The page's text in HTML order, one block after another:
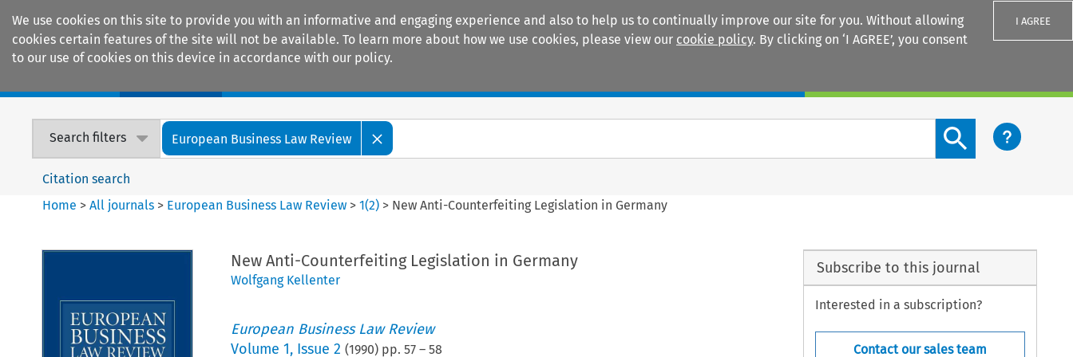
We use cookies on this site to provide you with an informative and engaging experience and also to help us to continually improve our site for you. Without allowing
cookies certain features of the site will not be available. To learn more about how we use cookies, please view our cookie policy. By clicking on ‘I AGREE’, you consent
to our use of cookies on this device in accordance with our policy.
I AGREE
Search filters European Business Law Review
Search content button
Citation search
Home >All journals > European Business Law Review >1(2) > New Anti-Counterfeiting Legislation in Germany
New Anti-Counterfeiting Legislation in Germany
Wolfgang Kellenter
European Business Law Review
Volume 1, Issue 2 (1990) pp. 57– 58
Subscribe to this journal
Interested in a subscription?
Contact our sales team